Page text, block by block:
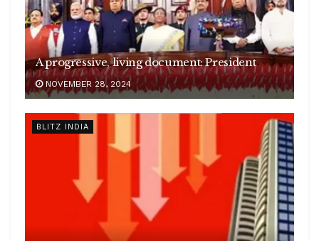
A progressive, living document: President
NOVEMBER 28, 2024
BLITZ INDIA